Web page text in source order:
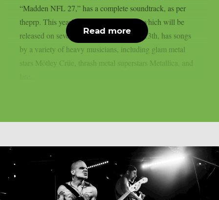
“Madden NFL 27,” has a complete soundtrack, as per
theprp. This year’s version of the game, which will be
released on several platforms on August 13th, has songs
by a variety of heavy musicians, including glam metal
stars Mötley Crüe, thrash metal superstars Metallica, and
Read more